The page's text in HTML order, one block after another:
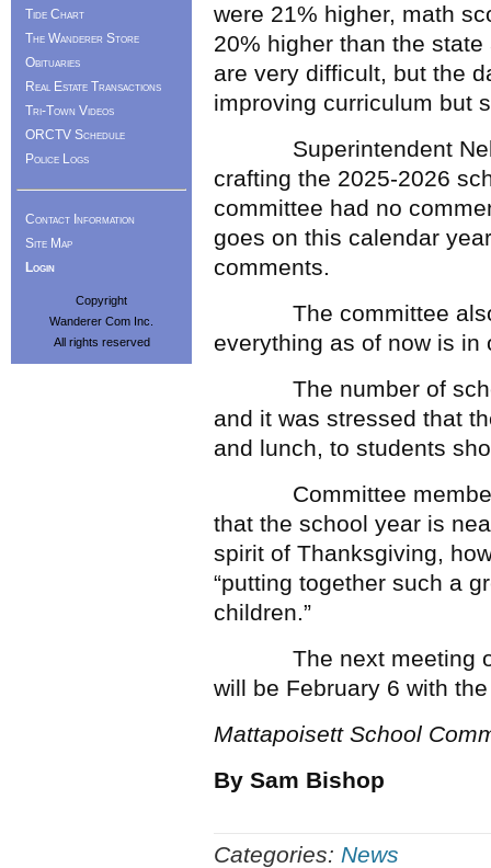
were 21% higher, math
20% higher than the
are very difficult, but the
improving curriculum but
Superintendent
crafting the 2025-2026
committee had no
goes on this calendar
comments.
The committee also
everything as of now is in
The number of school
and it was stressed that
and lunch, to students
Committee member
that the school year is
spirit of Thanksgiving,
“putting together such a
children.”
The next meeting of
will be February 6 with
Mattapoisett School
By Sam Bishop
Categories: News
Tide Chart
The Wanderer Store
Obituaries
Real Estate Transactions
Tri-Town Videos
ORCTV Schedule
Police Logs
Contact Information
Site Map
Login
Copyright
Wanderer Com Inc.
All rights reserved